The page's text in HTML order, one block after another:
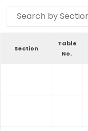
Section
Table
No.